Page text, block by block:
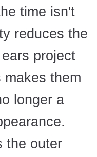
time isn't
reduces the
project
them
longer a
the outer